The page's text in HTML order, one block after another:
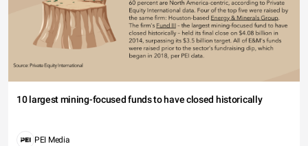
10 largest mining-focused funds to have closed historically
PEI Media